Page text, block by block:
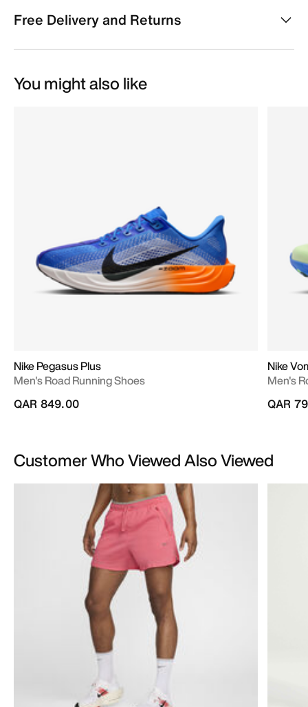
Free Delivery and Returns
You might also like
Nike Pegasus Plus
Men's Road Running Shoes
QAR 849.00
Nike
Men's
QAR
Customer Who Viewed Also Viewed